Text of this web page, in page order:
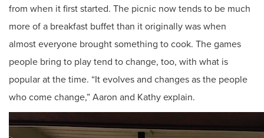
from when it first started. The picnic now tends to be much
more of a breakfast buffet than it originally was when
almost everyone brought something to cook. The games
people bring to play tend to change, too, with what is
popular at the time. “It evolves and changes as the people
who come change,” Aaron and Kathy explain.